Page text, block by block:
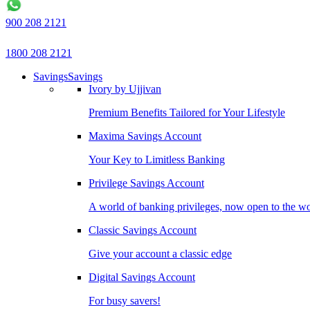
900 208 2121
1800 208 2121
SavingsSavings
Ivory by Ujjivan
Premium Benefits Tailored for Your Lifestyle
Maxima Savings Account
Your Key to Limitless Banking
Privilege Savings Account
A world of banking privileges, now open to the
Classic Savings Account
Give your account a classic edge
Digital Savings Account
For busy savers!